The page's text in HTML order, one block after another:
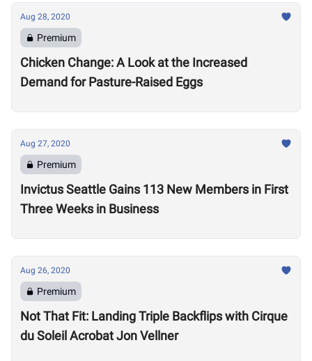
Aug 28, 2020
Premium
Chicken Change: A Look at the Increased
Demand for Pasture-Raised Eggs
Aug 27, 2020
Premium
Invictus Seattle Gains 113 New Members in First
Three Weeks in Business
Aug 26, 2020
Premium
Not That Fit: Landing Triple Backflips with Cirque
du Soleil Acrobat Jon Vellner